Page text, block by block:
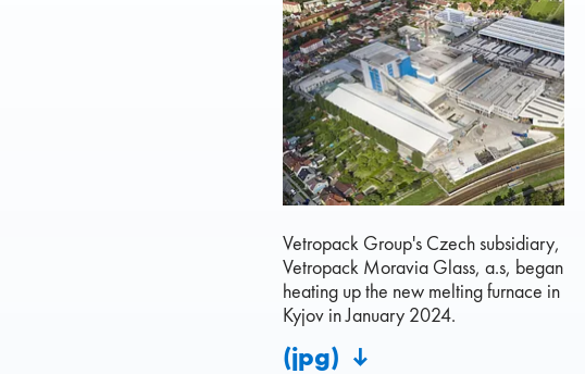
Vetropack Group's Czech subsidiary,
Vetropack Moravia Glass, a.s, began
heating up the new melting furnace in
Kyjov in January 2024.
(jpg)